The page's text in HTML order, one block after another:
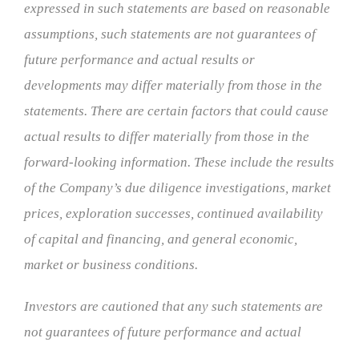
expressed in such statements are based on reasonable
assumptions, such statements are not guarantees of
future performance and actual results or
developments may differ materially from those in the
statements. There are certain factors that could cause
actual results to differ materially from those in the
forward-looking information. These include the results
of the Company’s due diligence investigations, market
prices, exploration successes, continued availability
of capital and financing, and general economic,
market or business conditions.
Investors are cautioned that any such statements are
not guarantees of future performance and actual